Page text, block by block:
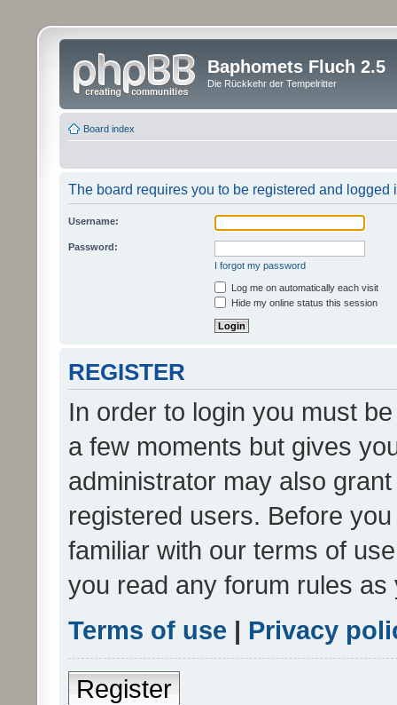
Baphomets Fluch 2.5
Die Rückkehr der Tempelritter
Board index
The board requires you to be registered and logged
Username:
Password:
I forgot my password
Log me on automatically each visit
Hide my online status this session
REGISTER
In order to login you must
a few moments but gives
administrator may also
registered users. Before
familiar with our terms of
you read any forum rules
Terms of use | Privacy
Register